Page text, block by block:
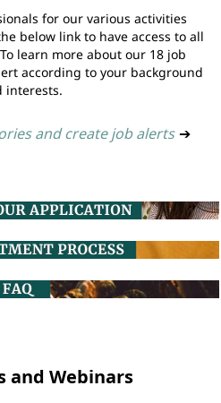
for our various activities
below link to have access to all
learn more about our 18 job
according to your background
interests.
and create job alerts ➔
and Webinars